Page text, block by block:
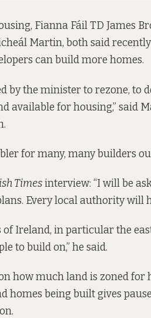
Fianna Fáil TD James
Martin, both said
can build more homes.
by the minister to rezone, to
available for housing,” said
for many, many builders
Timesinterview: “I will be
Every local authority will
of Ireland, in particular the
to build on,” he said.
how much land is zoned for
homes being built gives